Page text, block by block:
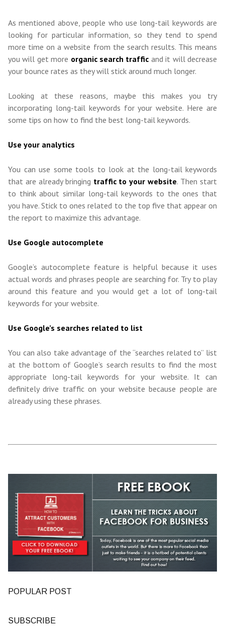
As mentioned above, people who use long-tail keywords are
looking for particular information, so they tend to spend
more time on a website from the search results. This means
you will get more organic search traffic and it will decrease
your bounce rates as they will stick around much longer.
Looking at these reasons, maybe this makes you try
incorporating long-tail keywords for your website. Here are
some tips on how to find the best long-tail keywords.
Use your analytics
You can use some tools to look at the long-tail keywords
that are already bringing traffic to your website. Then start
to think about similar long-tail keywords to the ones that
you have. Stick to ones related to the top five that appear on
the report to maximize this advantage.
Use Google autocomplete
Google’s autocomplete feature is helpful because it uses
actual words and phrases people are searching for. Try to play
around this feature and you would get a lot of long-tail
keywords for your website.
Use Google’s searches related to list
You can also take advantage of the “searches related to” list
at the bottom of Google’s search results to find the most
appropriate long-tail keywords for your website. It can
definitely drive traffic on your website because people are
already using these phrases.
POPULAR POST
SUBSCRIBE